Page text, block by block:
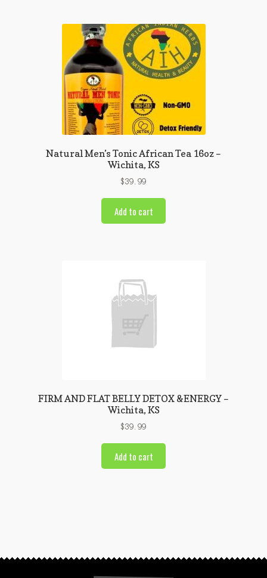
Natural Men’s Tonic African Tea 16oz –
Wichita, KS
$39.99
Add to cart
FIRM AND FLAT BELLY DETOX &ENERGY –
Wichita, KS
$39.99
Add to cart